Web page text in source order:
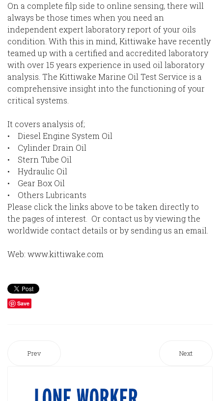
On a complete filp side to online sensing, there will
always be those times when you need an
independent expert laboratory report of your oils
condition. With this in mind, Kittiwake have recently
teamed up with a certified and accredited laboratory
with over 15 years experience in used oil laboratory
analysis. The Kittiwake Marine Oil Test Service is a
comprehensive insight into the functioning of your
critical systems.
It covers analysis of;
• Diesel Engine System Oil
• Cylinder Drain Oil
• Stern Tube Oil
• Hydraulic Oil
• Gear Box Oil
• Others Lubricants
Please click the links above to be taken directly to
the pages of interest. Or contact us by viewing the
worldwide contact details or by sending us an email.
Web: www.kittiwake.com
Save
Prev Next